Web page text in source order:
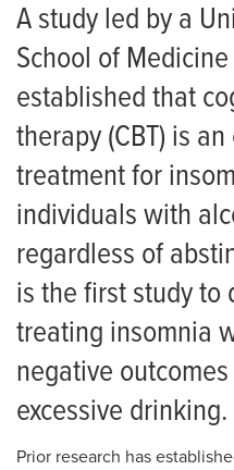
A study led by a
School of
established that
therapy (CBT) is
treatment for
individuals with
regardless of
is the first study to
treating insomnia
negative
excessive drinking.
Prior research has